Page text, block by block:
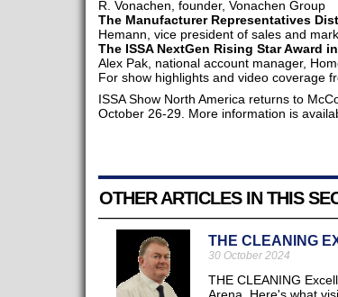
R. Vonachen, founder, Vonachen Group
The Manufacturer Representatives
Hemann, vice president of sales and
The ISSA NextGen Rising Star Award
Alex Pak, national account manager,
For show highlights and video coverage
ISSA Show North America returns to
October 26-29. More information is
OTHER ARTICLES IN THIS
THE CLEANING
30 October 2024
THE CLEANING